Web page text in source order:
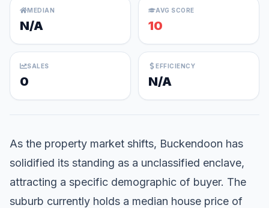
MEDIAN
N/A
AVG SCORE
10
SALES
0
EFFICIENCY
N/A
As the property market shifts, Buckendoon has
solidified its standing as a unclassified enclave,
attracting a specific demographic of buyer. The
suburb currently holds a median house price of